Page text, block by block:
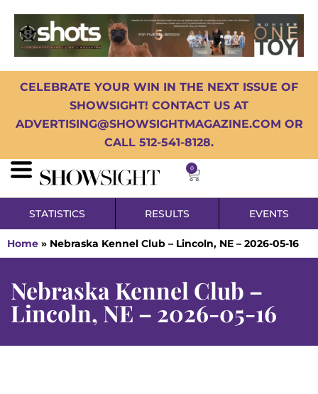
CELEBRATE YOUR WIN IN THE NEXT ISSUE OF
SHOWSIGHT! CONTACT US AT
ADVERTISING@SHOWSIGHTMAGAZINE.COM OR
CALL 512-541-8128.
0
STATISTICS RESULTS EVENTS
Home » Nebraska Kennel Club – Lincoln, NE – 2026-05-16
Nebraska Kennel Club –
Lincoln, NE – 2026-05-16